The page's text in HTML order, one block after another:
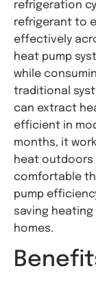
refrigeration
refrigerant to
effectively
heat pump
while
traditional
can extract
efficient in
months, it
heat outdoors
comfortable
pump
saving
homes.